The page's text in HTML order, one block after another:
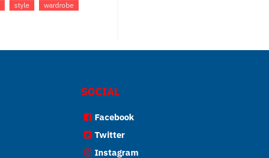
style
wardrobe
SOCIAL
Facebook
Twitter
Instagram